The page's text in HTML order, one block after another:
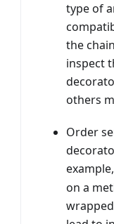
type of
the
inspect
others
Order
on a